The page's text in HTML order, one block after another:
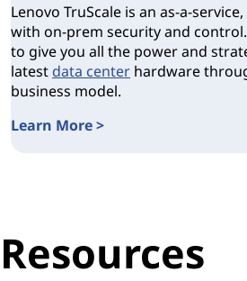
Lenovo TruScale is an as-a-
with on-prem security and control.
to give you all the power and
latest data center hardware
business model.
Learn More >
Resources